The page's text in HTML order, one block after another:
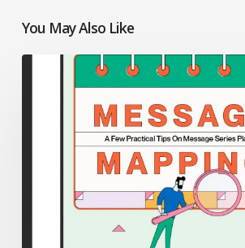
You May Also Like
Mapping